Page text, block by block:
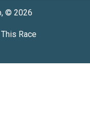
© 2026
Race